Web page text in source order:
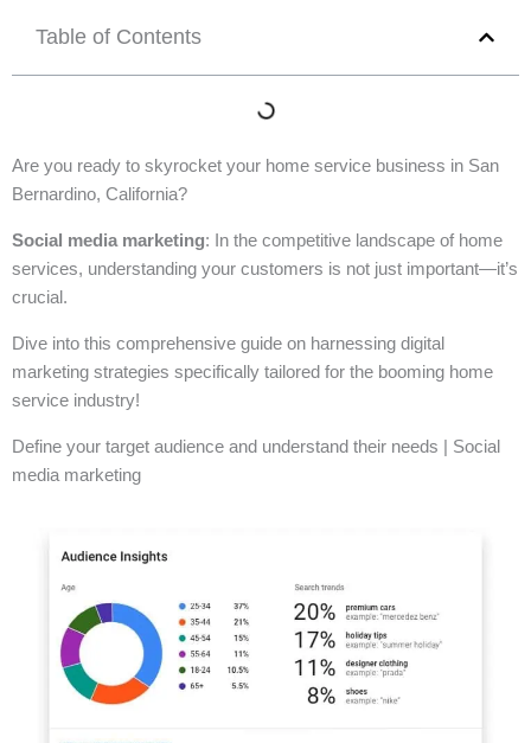
Table of Contents
Are you ready to skyrocket your home service business in San
Bernardino, California?
Social media marketing: In the competitive landscape of home
services, understanding your customers is not just important—it’s
crucial.
Dive into this comprehensive guide on harnessing digital
marketing strategies specifically tailored for the booming home
service industry!
Define your target audience and understand their needs | Social
media marketing